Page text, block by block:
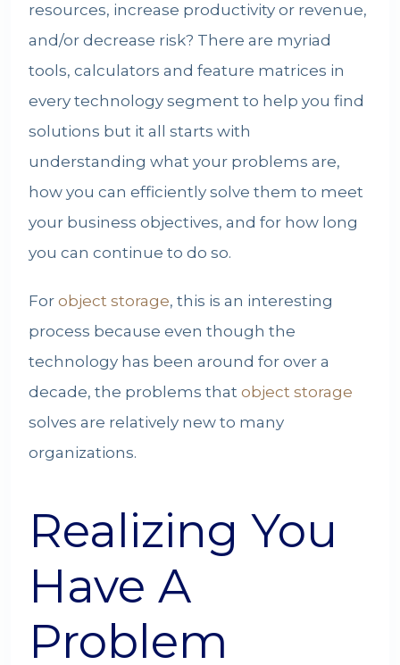
resources, increase productivity or revenue,
and/or decrease risk? There are myriad
tools, calculators and feature matrices in
every technology segment to help you find
solutions but it all starts with
understanding what your problems are,
how you can efficiently solve them to meet
your business objectives, and for how long
you can continue to do so.
For object storage, this is an interesting
process because even though the
technology has been around for over a
decade, the problems that object storage
solves are relatively new to many
organizations.
Realizing You
Have A
Problem